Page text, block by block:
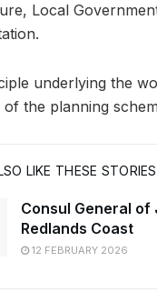
Local
underlying the
the planning
LIKE THESE STORIES
Consul General of
Redlands Coast
12 FEBRUARY 2026